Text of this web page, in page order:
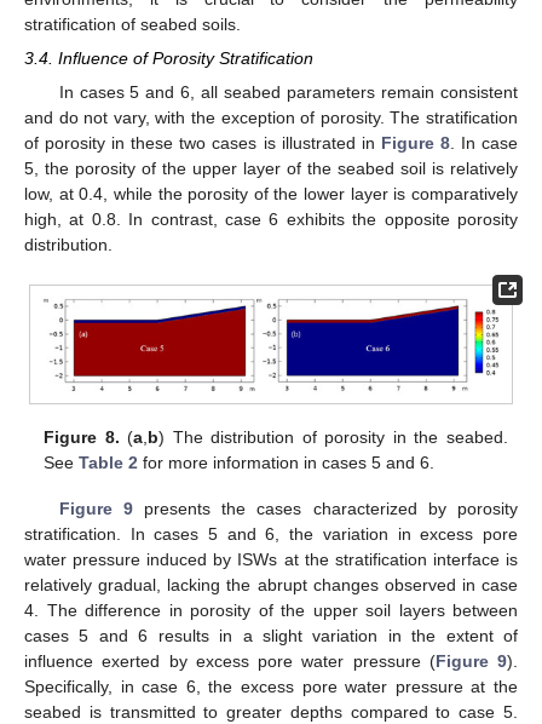
stratification of seabed soils.
3.4. Influence of Porosity Stratification
In cases 5 and 6, all seabed parameters remain consistent
and do not vary, with the exception of porosity. The stratification
of porosity in these two cases is illustrated in Figure 8. In case
5, the porosity of the upper layer of the seabed soil is relatively
low, at 0.4, while the porosity of the lower layer is comparatively
high, at 0.8. In contrast, case 6 exhibits the opposite porosity
distribution.
Figure 8. (a b) The distribution of porosity in the seabed.
SeeTable 2 for more information in cases 5 and 6.
Figure 9presents the cases characterized by porosity
stratification. In cases 5 and 6, the variation in excess pore
water pressure induced by ISWs at the stratification interface is
relatively gradual, lacking the abrupt changes observed in case
4. The difference in porosity of the upper soil layers between
cases 5 and 6 results in a slight variation in the extent of
influence exerted by excess pore water pressure (Figure 9).
Specifically, in case 6, the excess pore water pressure at the
seabed is transmitted to greater depths compared to case 5.